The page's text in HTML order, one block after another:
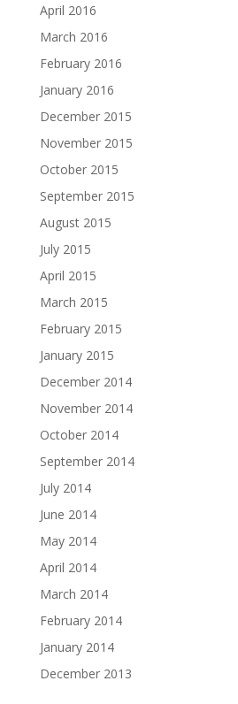
April 2016
March 2016
February 2016
January 2016
December 2015
November 2015
October 2015
September 2015
August 2015
July 2015
April 2015
March 2015
February 2015
January 2015
December 2014
November 2014
October 2014
September 2014
July 2014
June 2014
May 2014
April 2014
March 2014
February 2014
January 2014
December 2013